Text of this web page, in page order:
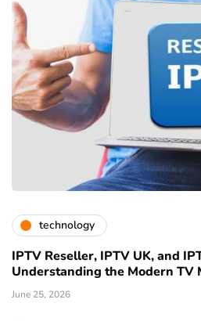
technology
IPTV Reseller, IPTV UK, and
Understanding the Modern TV
June 25, 2026